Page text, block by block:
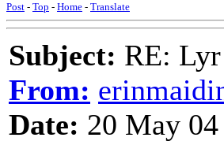
Post - Top - Home - Translate
Subject: RE:
From:
Date: 20 May